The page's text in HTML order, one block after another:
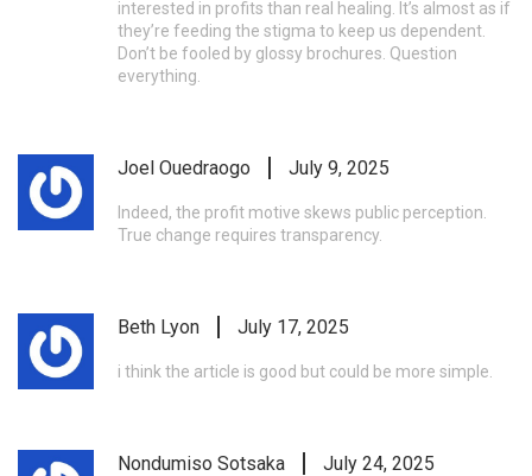
interested in profits than real healing. It’s almost as if
they’re feeding the stigma to keep us dependent.
Don’t be fooled by glossy brochures. Question
everything.
Joel Ouedraogo July 9, 2025
Indeed, the profit motive skews public perception.
True change requires transparency.
Beth Lyon July 17, 2025
i think the article is good but could be more simple.
Nondumiso Sotsaka July 24, 2025